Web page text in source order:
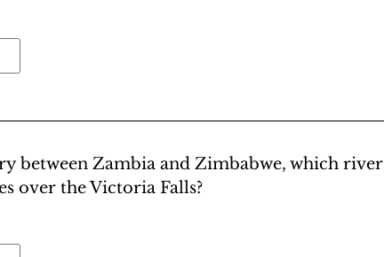
between Zambia and Zimbabwe, which river
over the Victoria Falls?